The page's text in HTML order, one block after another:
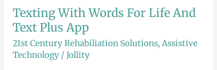
Texting With Words For Life And
Text Plus App
21st Century Rehabiliation Solutions,Assistive
Technology /Jollity
Texting
With
Words
For